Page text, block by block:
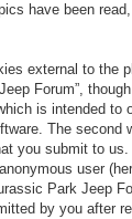
have been
external to the
Forum”,
is intended to
The second
you submit to
user
Park Jeep
by you after